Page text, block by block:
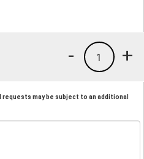
+
1
-
requests may be subject to an additional